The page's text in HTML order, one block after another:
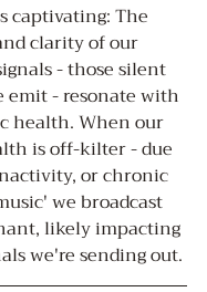
captivating: The
clarity of our
- those silent
emit - resonate with
health. When our
is off-kilter - due
or chronic
we broadcast
likely impacting
we're sending out.